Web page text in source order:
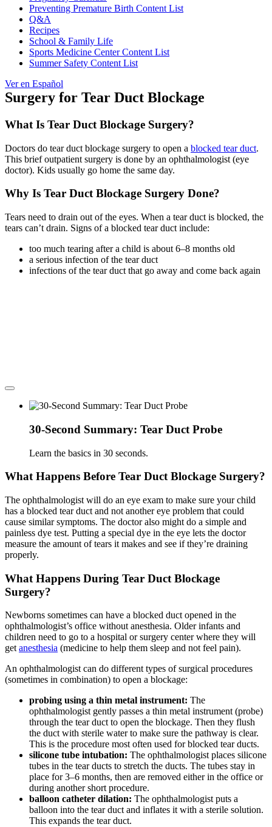
Preventing Premature Birth Content List
Q&A
Recipes
School & Family Life
Sports Medicine Center Content List
Summer Safety Content List
Ver en Español
Surgery for Tear Duct Blockage
What Is Tear Duct Blockage Surgery?
Doctors do tear duct blockage surgery to open a blocked tear duct.
This brief outpatient surgery is done by an ophthalmologist (eye
doctor). Kids usually go home the same day.
Why Is Tear Duct Blockage Surgery Done?
Tears need to drain out of the eyes. When a tear duct is blocked, the
tears can’t drain. Signs of a blocked tear duct include:
too much tearing after a child is about 6–8 months old
a serious infection of the tear duct
infections of the tear duct that go away and come back again
30-Second Summary: Tear Duct Probe
Learn the basics in 30 seconds.
What Happens Before Tear Duct Blockage Surgery?
The ophthalmologist will do an eye exam to make sure your child
has a blocked tear duct and not another eye problem that could
cause similar symptoms. The doctor also might do a simple and
painless dye test. Putting a special dye in the eye lets the doctor
measure the amount of tears it makes and see if they’re draining
properly.
What Happens During Tear Duct Blockage
Surgery?
Newborns sometimes can have a blocked duct opened in the
ophthalmologist’s office without anesthesia. Older infants and
children need to go to a hospital or surgery center where they will
getanesthesia (medicine to help them sleep and not feel pain).
An ophthalmologist can do different types of surgical procedures
(sometimes in combination) to open a blockage:
probing using a thin metal instrument: The
ophthalmologist gently passes a thin metal instrument (probe)
through the tear duct to open the blockage. Then they flush
the duct with sterile water to make sure the pathway is clear.
This is the procedure most often used for blocked tear ducts.
silicone tube intubation: The ophthalmologist places silicone
tubes in the tear ducts to stretch the ducts. The tubes stay in
place for 3–6 months, then are removed either in the office or
during another short procedure.
balloon catheter dilation: The ophthalmologist puts a
balloon into the tear duct and inflates it with a sterile solution.
This expands the tear duct.